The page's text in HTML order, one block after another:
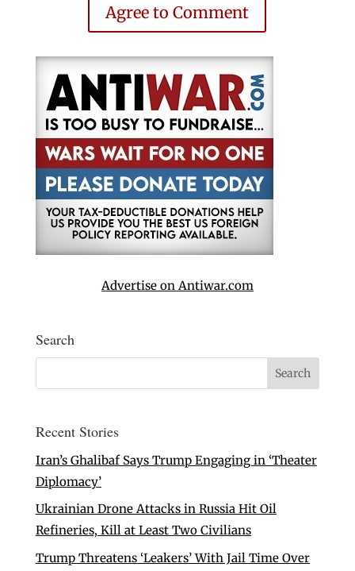
Agree to Comment
Advertise on Antiwar.com
Search
Recent Stories
Iran’s Ghalibaf Says Trump Engaging in ‘Theater
Diplomacy’
Ukrainian Drone Attacks in Russia Hit Oil
Refineries, Kill at Least Two Civilians
Trump Threatens ‘Leakers’ With Jail Time Over